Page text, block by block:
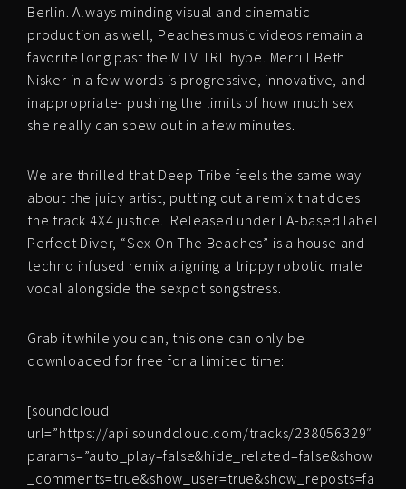
Berlin. Always minding visual and cinematic
production as well, Peaches music videos remain a
favorite long past the MTV TRL hype. Merrill Beth
Nisker in a few words is progressive, innovative, and
inappropriate- pushing the limits of how much sex
she really can spew out in a few minutes.
We are thrilled that Deep Tribe feels the same way
about the juicy artist, putting out a remix that does
the track 4X4 justice. Released under LA-based label
Perfect Diver, “Sex On The Beaches” is a house and
techno infused remix aligning a trippy robotic male
vocal alongside the sexpot songstress.
Grab it while you can, this one can only be
downloaded for free for a limited time:
[soundcloud
url=”https://api.soundcloud.com/tracks/238056329″
params=”auto_play=false&hide_related=false&show
_comments=true&show_user=true&show_reposts=fa